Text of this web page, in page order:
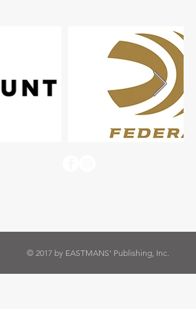
© 2017 by EASTMANS' Publishing, Inc.